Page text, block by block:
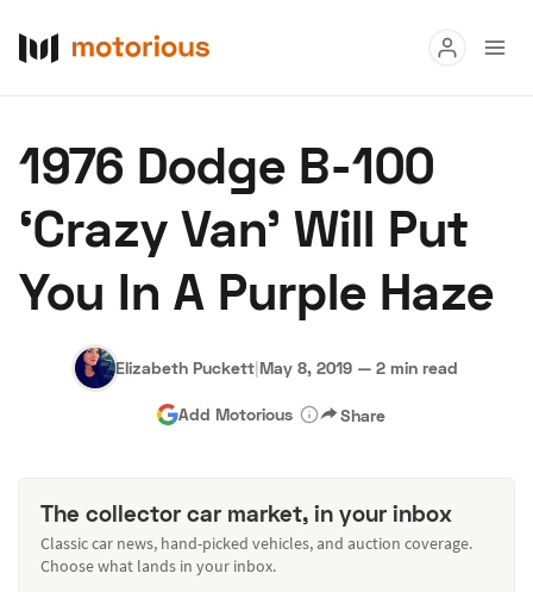
Buy
Research
Auctions
About Us Become a Dealer Speed Digital
Hagerty Classic Car Insurance Terms Privacy
1976 Dodge B-100
‘Crazy Van’ Will Put
You In A Purple Haze
Elizabeth Puckett|May 8, 2019 — 2 min read
Add Motorious Share
The collector car market, in your inbox
Classic car news, hand-picked vehicles, and auction coverage.
Choose what lands in your inbox.